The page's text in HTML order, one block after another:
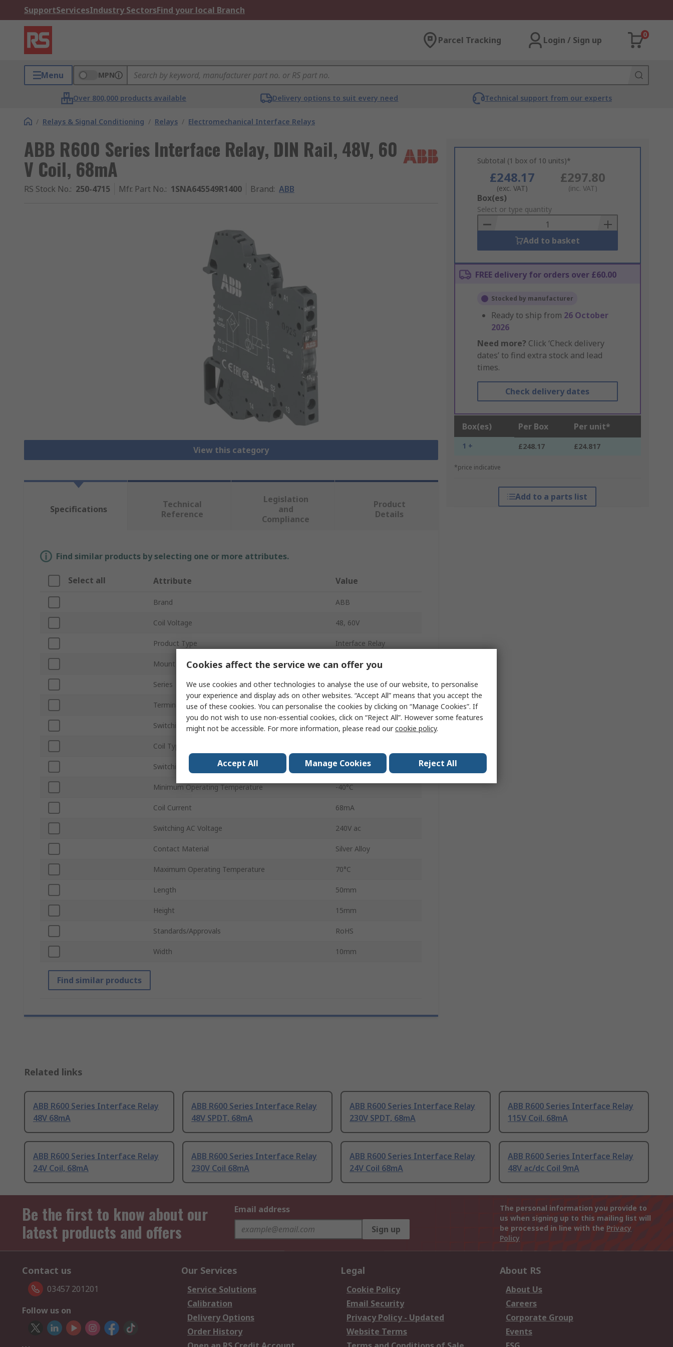
SupportServicesIndustry SectorsFind your local Branch
Parcel Tracking Login / Sign up
0
Menu MPN
Over 800,000 products available Delivery options to suit every need Technical support from our experts
/ Relays & Signal Conditioning / Relays / Electromechanical Interface Relays
ABB R600 Series Interface Relay, DIN Rail, 48V, 60
V Coil, 68mA
RS Stock No.: 250-4715 Mfr. Part No.: 1SNA645549R1400 Brand: ABB
View this category
Subtotal (1 box of 10 units)*
£248.17
(exc. VAT)
£297.80
(inc. VAT)
Add
to
Basket
Box(es)
Select or type quantity
Add to basket
FREE delivery for orders over £60.00
Stocked by manufacturer
Ready to ship from 26 October
2026
Need more? Click ‘Check delivery
dates’ to find extra stock and lead
times.
Check delivery dates
Box(es) Per Box Per unit*
1 + £248.17 £24.817
*price indicative
Add to a parts list
Specifications
Technical
Reference
Legislation
and
Compliance
Product
Details
Find similar products by selecting one or more attributes.
Select all Attribute Value
Brand ABB
Coil Voltage 48, 60V
Product Type Interface Relay
Mount Type DIN Rail
Series R600
Terminal Type Screw
Switching Current 1A
Coil Type
Switching DC Voltage 60V dc
Minimum Operating Temperature -40°C
Coil Current 68mA
Switching AC Voltage 240V ac
Contact Material Silver Alloy
Maximum Operating Temperature 70°C
Length 50mm
Height 15mm
Standards/Approvals RoHS
Width 10mm
Find similar products
Related links
ABB R600 Series Interface Relay
48V 68mA
ABB R600 Series Interface Relay
48V SPDT, 68mA
ABB R600 Series Interface Relay
230V SPDT, 68mA
ABB R600 Series Interface Relay
115V Coil, 68mA
ABB R600 Series Interface Relay
24V Coil, 68mA
ABB R600 Series Interface Relay
230V Coil 68mA
ABB R600 Series Interface Relay
24V Coil 68mA
ABB R600 Series Interface Relay
48V ac/dc Coil 9mA
Be the first to know about our
latest products and offers
Email address
Sign up
The personal information you provide to
us when signing up to this mailing list will
be processed in line with the Privacy
Policy
Contact us
03457 201201
Follow us on
Our Services
Service Solutions
Calibration
Delivery Options
Order History
Legal
Cookie Policy
Email Security
Privacy Policy - Updated
Website Terms
About RS
About Us
Careers
Corporate Group
Events
Cookies affect the service we can offer you
We use cookies and other technologies to analyse the use of our website, to personalise
your experience and display ads on other websites. “Accept All” means that you accept the
use of these cookies. You can personalise the cookies by clicking on “Manage Cookies”. If
you do not wish to use non-essential cookies, click on “Reject All”. However some features
might not be accessible. For more information, please read ourcookie policy.
Accept All Manage Cookies Reject All